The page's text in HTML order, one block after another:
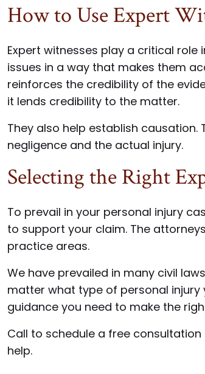
How to Use Expert
Expert witnesses play a critical
issues in a way that makes them
reinforces the credibility of the
it lends credibility to the matter.
They also help establish
negligence and the actual injury.
Selecting the Right
To prevail in your personal injury
to support your claim. The
practice areas.
We have prevailed in many civil
matter what type of personal injury
guidance you need to make the
Call to schedule a free
help.